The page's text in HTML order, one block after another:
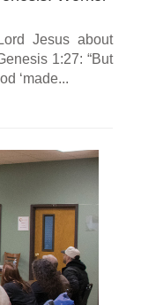
Jesus about
1:27: “But
‘made...